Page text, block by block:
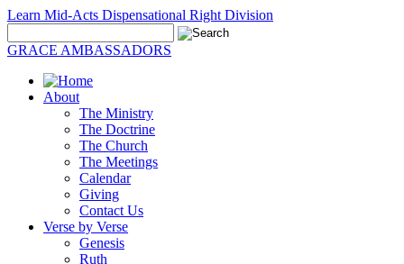
Learn Mid-Acts Dispensational Right Division
GRACE AMBASSADORS
About
The Ministry
The Doctrine
The Church
The Meetings
Calendar
Giving
Contact Us
Verse by Verse
Genesis
Ruth